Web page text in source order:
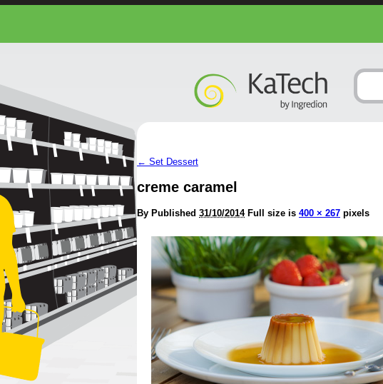
← Set Dessert
creme caramel
By Published 31/10/2014 Full size is 400 × 267 pixels